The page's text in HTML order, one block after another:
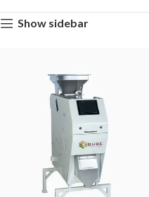
Show sidebar